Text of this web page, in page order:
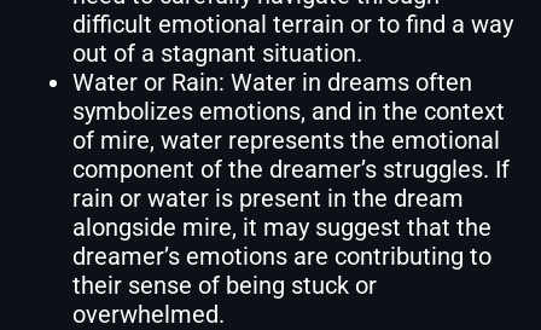
difficult emotional terrain or to find a way
out of a stagnant situation.
Water or Rain: Water in dreams often
symbolizes emotions, and in the context
of mire, water represents the emotional
component of the dreamer’s struggles. If
rain or water is present in the dream
alongside mire, it may suggest that the
dreamer’s emotions are contributing to
their sense of being stuck or
overwhelmed.